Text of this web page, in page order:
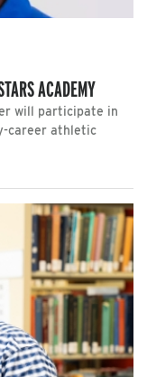
ACADEMY
will participate in
career athletic